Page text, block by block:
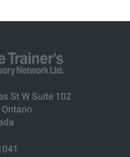
St W Suite 102